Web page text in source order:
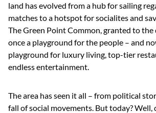
land has evolved from a hub for sailing
matches to a hotspot for socialites and
The Green Point Common, granted to the
once a playground for the people – and
playground for luxury living, top-tier
endless entertainment.
The area has seen it all – from political
fall of social movements. But today? Well,